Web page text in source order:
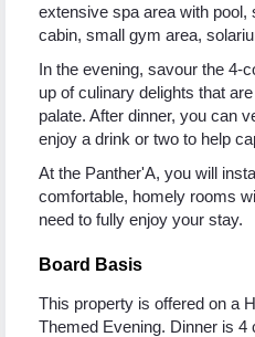
extensive spa area with pool,
cabin, small gym area,
In the evening, savour the 4-
up of culinary delights that
palate. After dinner, you can
enjoy a drink or two to help
At the Panther'A, you will
comfortable, homely rooms
need to fully enjoy your stay.
Board Basis
This property is offered on a
Themed Evening. Dinner is 4